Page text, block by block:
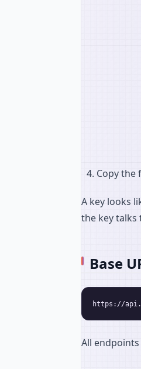
Copy the
A key looks
the key talks
Base
All